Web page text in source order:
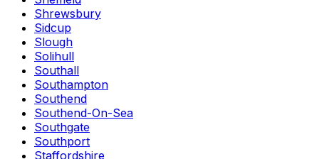
Shrewsbury
Sidcup
Slough
Solihull
Southall
Southampton
Southend
Southend-On-Sea
Southgate
Southport
Staffordshire